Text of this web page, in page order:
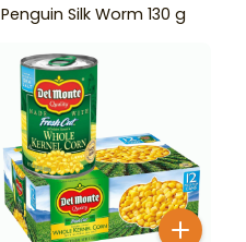
Penguin Silk Worm 130 g